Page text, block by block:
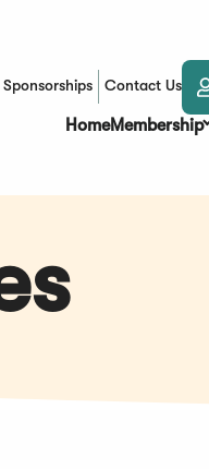
Sponsorships Contact Us
HomeMembership